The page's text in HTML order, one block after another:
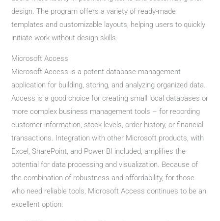
design. The program offers a variety of ready-made
templates and customizable layouts, helping users to quickly
initiate work without design skills.
Microsoft Access
Microsoft Access is a potent database management
application for building, storing, and analyzing organized data.
Access is a good choice for creating small local databases or
more complex business management tools – for recording
customer information, stock levels, order history, or financial
transactions. Integration with other Microsoft products, with
Excel, SharePoint, and Power BI included, amplifies the
potential for data processing and visualization. Because of
the combination of robustness and affordability, for those
who need reliable tools, Microsoft Access continues to be an
excellent option.